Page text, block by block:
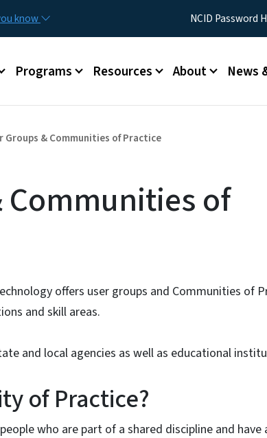
know Utility MenuNCID Password
Programs Resources About News
Groups & Communities of Practice
Communities of
offers user groups and Communities of
and skill areas.
and local agencies as well as educational
of Practice?
who are part of a shared discipline and have